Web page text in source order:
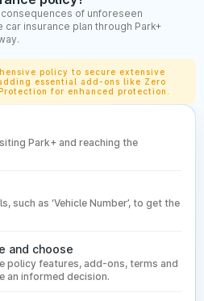
(NCB):Avoid raising claims for
your NCB helps you get a
premium over the years.
quick repairs without paying
with a wide network in your city
first claim process—like app-
and quick approval. This
Policy?
(IDV) is the current market value
role in deciding your insurance
better compensation during
of unforeseen
insurance plan through Park+
policy to secure extensive
essential add-ons like Zero
for enhanced protection.
Park+ and reaching the
such as ‘Vehicle Number’, to get the
and choose
policy features, add-ons, terms and
an informed decision.